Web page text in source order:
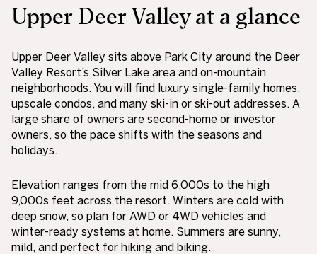
Upper Deer Valley at a glance
Upper Deer Valley sits above Park City around the Deer
Valley Resort’s Silver Lake area and on-mountain
neighborhoods. You will find luxury single-family homes,
upscale condos, and many ski-in or ski-out addresses. A
large share of owners are second-home or investor
owners, so the pace shifts with the seasons and
holidays.
Elevation ranges from the mid 6,000s to the high
9,000s feet across the resort. Winters are cold with
deep snow, so plan for AWD or 4WD vehicles and
winter-ready systems at home. Summers are sunny,
mild, and perfect for hiking and biking.